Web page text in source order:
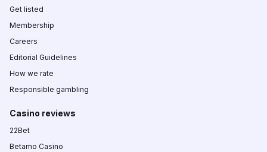
Get listed
Membership
Careers
Editorial Guidelines
How we rate
Responsible gambling
Casino reviews
22Bet
Betamo Casino